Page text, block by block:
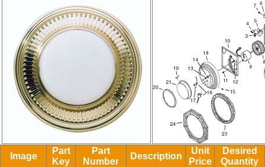
Image
Part
Key
Part
Number
Description
Unit
Price
Desired
Quantity